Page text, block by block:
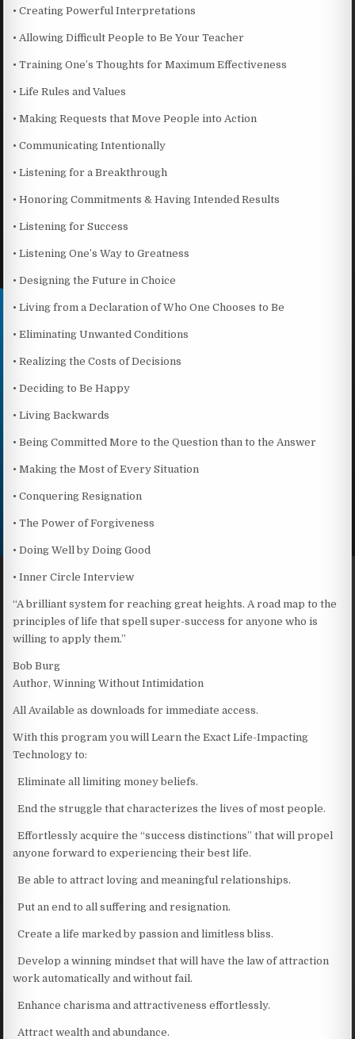
• Creating Powerful Interpretations
• Allowing Difficult People to Be Your Teacher
• Training One’s Thoughts for Maximum Effectiveness
• Life Rules and Values
• Making Requests that Move People into Action
• Communicating Intentionally
• Listening for a Breakthrough
• Honoring Commitments & Having Intended Results
• Listening for Success
• Listening One’s Way to Greatness
• Designing the Future in Choice
• Living from a Declaration of Who One Chooses to Be
• Eliminating Unwanted Conditions
• Realizing the Costs of Decisions
• Deciding to Be Happy
• Living Backwards
• Being Committed More to the Question than to the Answer
• Making the Most of Every Situation
• Conquering Resignation
• The Power of Forgiveness
• Doing Well by Doing Good
• Inner Circle Interview
“A brilliant system for reaching great heights. A road map to the
principles of life that spell super-success for anyone who is
willing to apply them.”
Bob Burg
Author, Winning Without Intimidation
All Available as downloads for immediate access.
With this program you will Learn the Exact Life-Impacting
Technology to:
Eliminate all limiting money beliefs.
End the struggle that characterizes the lives of most people.
Effortlessly acquire the “success distinctions” that will propel
anyone forward to experiencing their best life.
Be able to attract loving and meaningful relationships.
Put an end to all suffering and resignation.
Create a life marked by passion and limitless bliss.
Develop a winning mindset that will have the law of attraction
work automatically and without fail.
Enhance charisma and attractiveness effortlessly.
Attract wealth and abundance.